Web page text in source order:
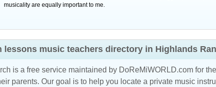
musicality are equally important to me.
lessons music teachers directory in Highlands
is a free service maintained by DoReMiWORLD.com for
parents. Our goal is to help you locate a private music